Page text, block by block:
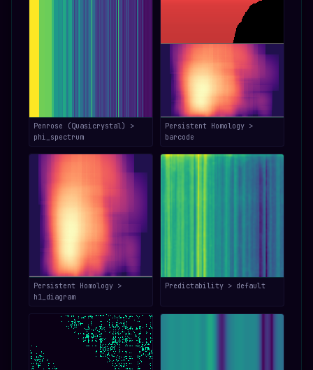
Penrose (Quasicrystal) >
phi_spectrum
Persistent Homology >
barcode
Persistent Homology >
h1_diagram
Predictability > default